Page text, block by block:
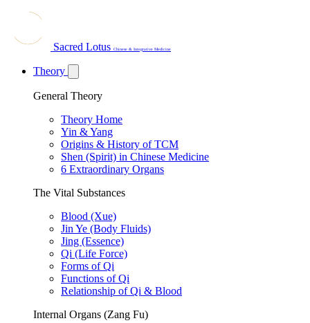
Sacred Lotus Chinese & Integrative Medicine
Theory
General Theory
Theory Home
Yin & Yang
Origins & History of TCM
Shen (Spirit) in Chinese Medicine
6 Extraordinary Organs
The Vital Substances
Blood (Xue)
Jin Ye (Body Fluids)
Jing (Essence)
Qi (Life Force)
Forms of Qi
Functions of Qi
Relationship of Qi & Blood
Internal Organs (Zang Fu)